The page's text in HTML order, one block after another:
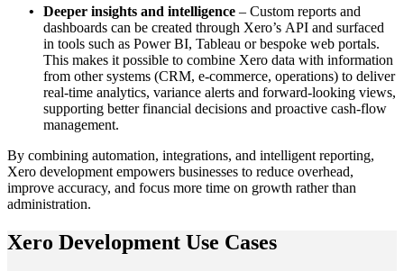
Deeper insights and intelligence – Custom reports and
dashboards can be created through Xero’s API and surfaced
in tools such as Power BI, Tableau or bespoke web portals.
This makes it possible to combine Xero data with information
from other systems (CRM, e‑commerce, operations) to deliver
real‑time analytics, variance alerts and forward‑looking views,
supporting better financial decisions and proactive cash‑flow
management.
By combining automation, integrations, and intelligent reporting,
Xero development empowers businesses to reduce overhead,
improve accuracy, and focus more time on growth rather than
administration.
Xero Development Use Cases